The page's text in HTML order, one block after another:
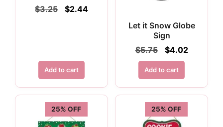
$3.25
Original
$2.44Current
Add to cart
Let it Snow Globe
Sign
$5.75
Original
price
was:
$5.75.
$4.02Current
Add to cart
25% OFF 25% OFF